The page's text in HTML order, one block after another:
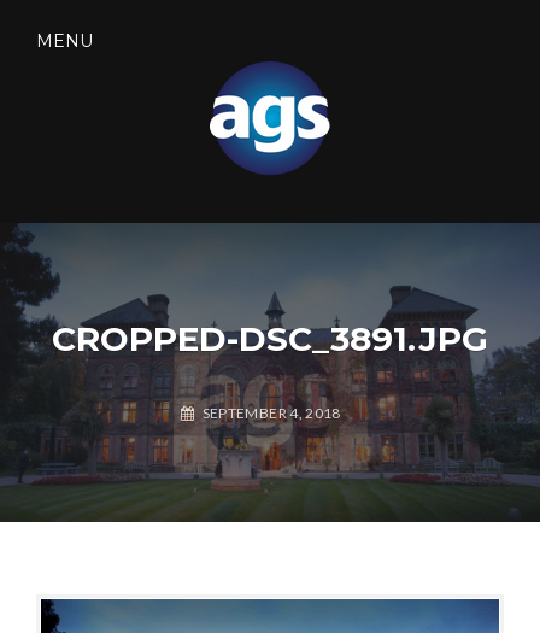
MENU
SEARCH
CROPPED-DSC_3891.JPG
SEPTEMBER 4, 2018
A
G
S
R